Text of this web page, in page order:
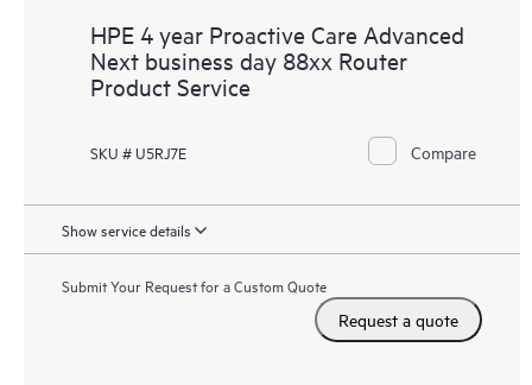
HPE 4 year Proactive Care Advanced
Next business day 88xx Router
Product Service
SKU # U5RJ7E Compare
Show service details
Submit Your Request for a Custom Quote
Request a quote